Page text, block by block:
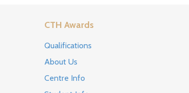
CTH Awards
Qualifications
About Us
Centre Info